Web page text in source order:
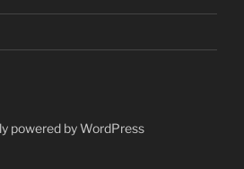
powered by WordPress